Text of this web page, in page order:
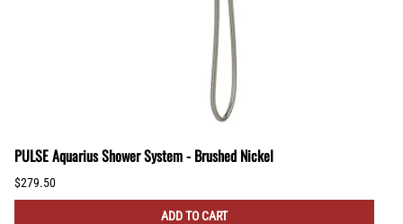
PULSE Aquarius Shower System - Brushed Nickel
$279.50
ADD TO CART